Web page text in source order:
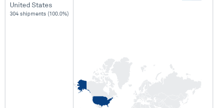
United States
304 shipments (100.0%)